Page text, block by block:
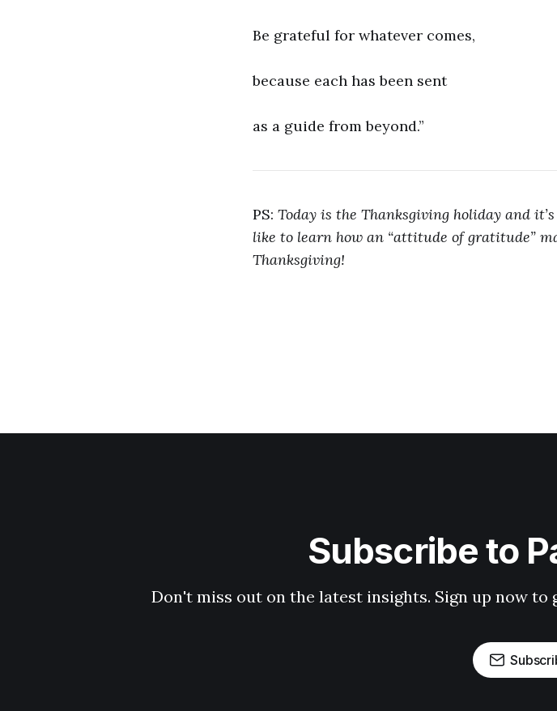
Be grateful for whatever comes,
because each has been sent
as a guide from beyond.”
PS: Today is the Thanksgiving holiday and
like to learn how an “attitude of gratitude”
Thanksgiving!
Subscribe to
Don't miss out on the latest insights. Sign up now